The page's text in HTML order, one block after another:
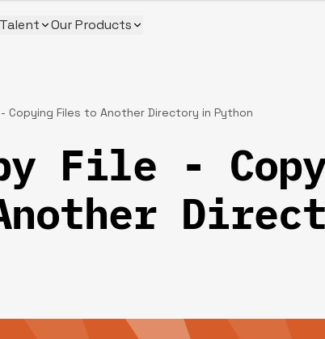
Our Products
Copying Files to Another Directory in Python
File -